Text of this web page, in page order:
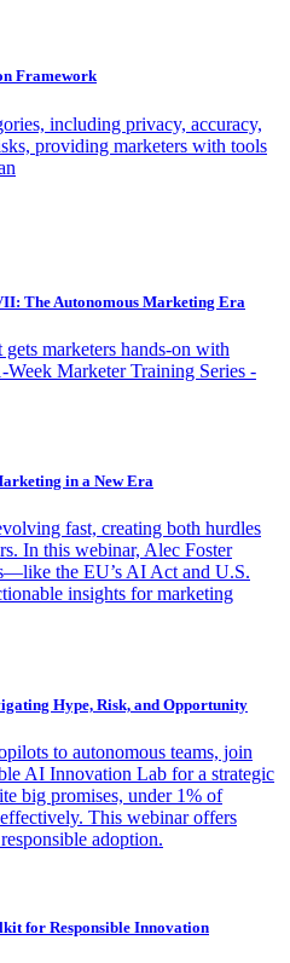
Framework
including privacy, accuracy,
providing marketers with tools
The Autonomous Marketing Era
marketers hands-on with
Marketer Training Series -
in a New Era
fast, creating both hurdles
In this webinar, Alec Foster
the EU’s AI Act and U.S.
insights for marketing
Hype, Risk, and Opportunity
to autonomous teams, join
AI Innovation Lab for a strategic
big promises, under 1% of
This webinar offers
adoption.
for Responsible Innovation